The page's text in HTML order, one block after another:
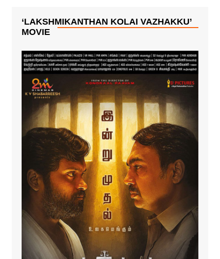
‘LAKSHMIKANTHAN KOLAI VAZHAKKU’
MOVIE